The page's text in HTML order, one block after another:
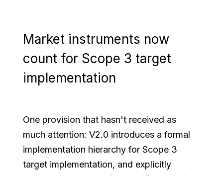
Market instruments now
count for Scope 3 target
implementation
One provision that hasn't received as
much attention: V2.0 introduces a formal
implementation hierarchy for Scope 3
target implementation, and explicitly